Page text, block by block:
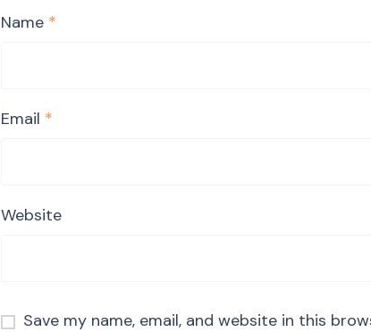
Name *
Email *
Website
Save my name, email, and website in this